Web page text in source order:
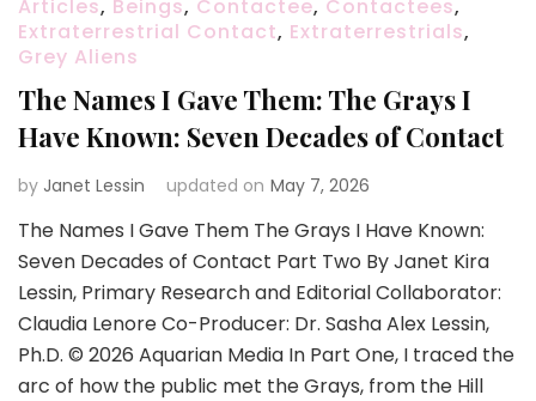
Articles, Beings, Contactee, Contactees,
Extraterrestrial Contact, Extraterrestrials,
Grey Aliens
The Names I Gave Them: The Grays I
Have Known: Seven Decades of Contact
by Janet Lessin updated on May 7, 2026
The Names I Gave Them The Grays I Have Known:
Seven Decades of Contact Part Two By Janet Kira
Lessin, Primary Research and Editorial Collaborator:
Claudia Lenore Co-Producer: Dr. Sasha Alex Lessin,
Ph.D. © 2026 Aquarian Media In Part One, I traced the
arc of how the public met the Grays, from the Hill